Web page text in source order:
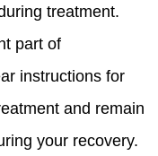
treatment.
part of
instructions for
and remain
your recovery.